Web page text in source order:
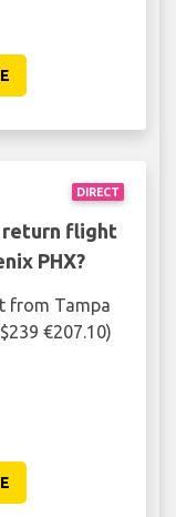
DIRECT
return flight
PHX?
from Tampa
€207.10)